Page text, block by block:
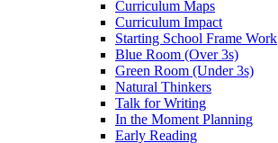
Curriculum Maps
Curriculum Impact
Starting School Frame Work
Blue Room (Over 3s)
Green Room (Under 3s)
Natural Thinkers
Talk for Writing
In the Moment Planning
Early Reading